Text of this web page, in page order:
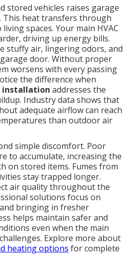
stored vehicles raises garage
This heat transfers through
spaces. Your main HVAC
driving up energy bills.
stuffy air, lingering odors, and
door. Without proper
worsens with every passing
the difference when
installation addresses the
Industry data shows that
adequate airflow can reach
than outdoor air
simple discomfort. Poor
to accumulate, increasing the
on stored items. Fumes from
stay trapped longer.
air quality throughout the
solutions focus on
bringing in fresher
helps maintain safer and
even when the main
Explore more about
heating options for complete